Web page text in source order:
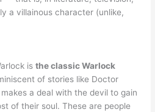
a villainous character (unlike,
isthe classic Warlock
of stories like Doctor
a deal with the devil to gain
of their soul. These are people